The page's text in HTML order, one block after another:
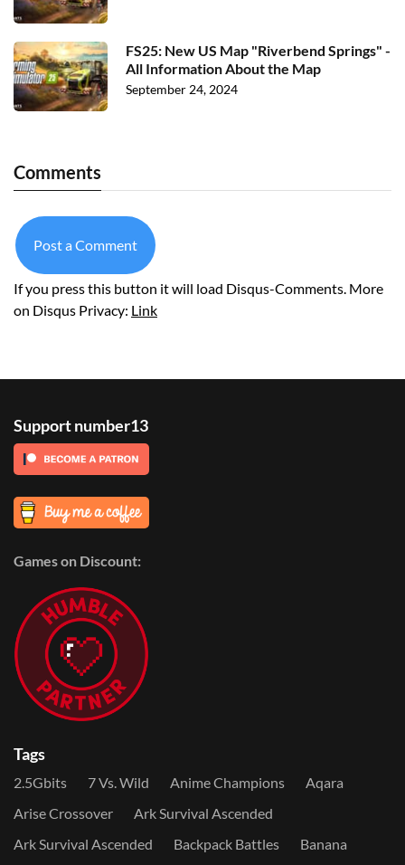
FS25: New US Map "Riverbend Springs" -
All Information About the Map
September 24, 2024
Comments
Post a Comment
If you press this button it will load Disqus-Comments. More
on Disqus Privacy: Link
Support number13
Games on Discount:
Tags
2.5Gbits 7 Vs. Wild Anime Champions
Aqara
Arise Crossover
Ark Survival Ascended
Ark Survival Ascended
Backpack Battles
Banana